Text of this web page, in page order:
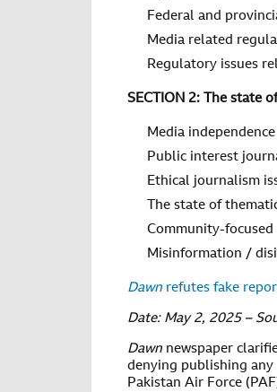
Federal and
Media related
Regulatory issues
SECTION 2: The state
Media independence
Public interest
Ethical journalism
The state of
Community-focused
Misinformation /
Dawn refutes fake
Date: May 2, 2025 –
Dawn newspaper
denying publishing any
Pakistan Air Force